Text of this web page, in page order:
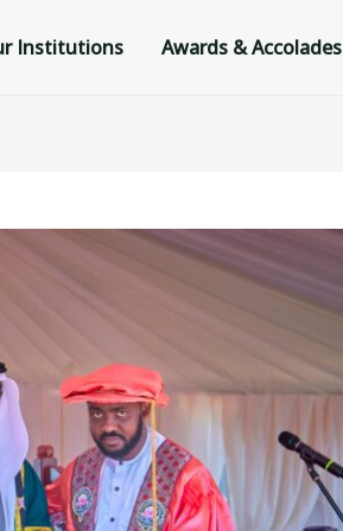
Institutions Awards & Accolades